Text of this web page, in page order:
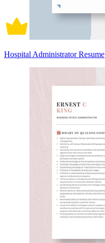
Hospital Administrator Resume